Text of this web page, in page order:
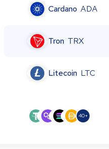
Cardano ADA
Tron TRX
Litecoin LTC
40+